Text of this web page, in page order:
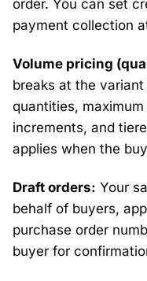
order. You can set
payment collection
Volume pricing
breaks at the
quantities,
increments, and
applies when the
Draft orders: Your
behalf of buyers,
purchase order
buyer for